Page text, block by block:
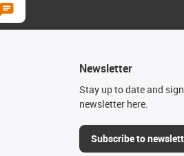
Newsletter
Stay up to date and
newsletter here.
Subscribe to